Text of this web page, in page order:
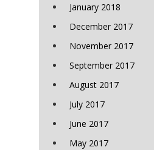
January 2018
December 2017
November 2017
September 2017
August 2017
July 2017
June 2017
May 2017